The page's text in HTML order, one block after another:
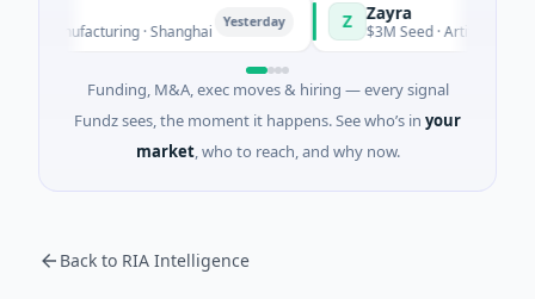
Manufacturing · Shanghai Yesterday Zayra
$3M Seed · Artificial
Funding, M&A, exec moves & hiring — every signal
Fundz sees, the moment it happens. See who’s in your
market, who to reach, and why now.
Back to RIA Intelligence